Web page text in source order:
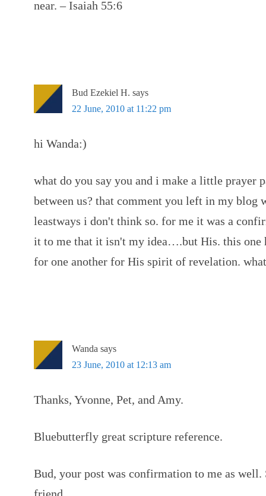
near. – Isaiah 55:6
Bud Ezekiel H. says
22 June, 2010 at 11:22 pm
hi Wanda:)
what do you say you and i make a little prayer
between us? that comment you left in my blog
leastways i don't think so. for me it was a
it to me that it isn't my idea….but His. this one
for one another for His spirit of revelation.
Wanda says
23 June, 2010 at 12:13 am
Thanks, Yvonne, Pet, and Amy.
Bluebutterfly great scripture reference.
Bud, your post was confirmation to me as well.